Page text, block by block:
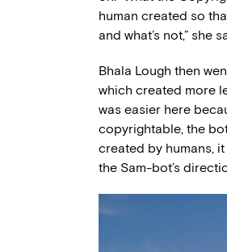
human created so
and what’s not,” she
Bhala Lough then
which created more
was easier here
copyrightable, the
created by humans,
the Sam-bot’s